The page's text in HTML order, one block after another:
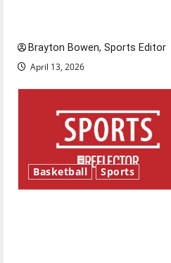
Brayton Bowen, Sports Editor
April 13, 2026
Basketball Sports